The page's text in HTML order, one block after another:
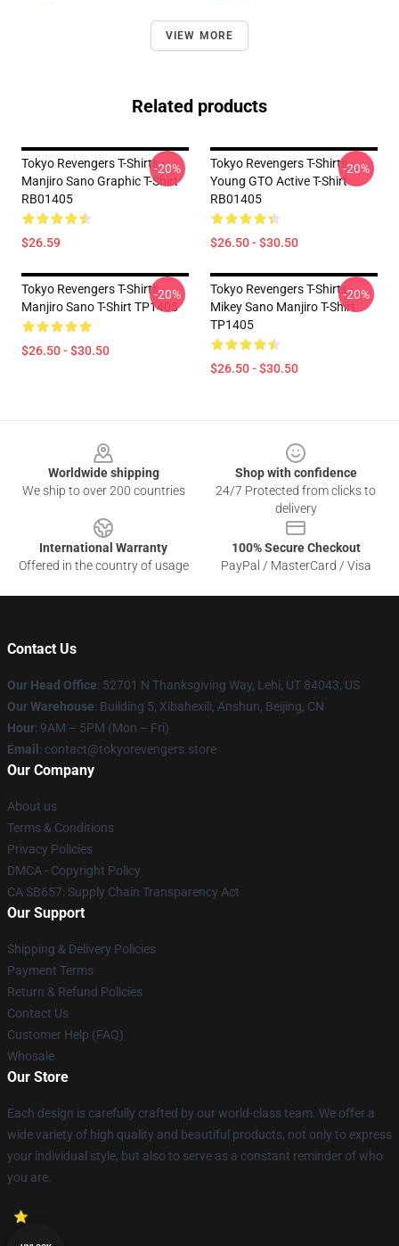
VIEW MORE
Related products
Tokyo Revengers T-Shirts -
Manjiro Sano Graphic T-Shirt
RB01405
$26.59
-20%
Tokyo Revengers T-Shirts -
Young GTO Active T-Shirt
RB01405
$26.50 - $30.50
-20%
Tokyo Revengers T-Shirts -
Manjiro Sano T-Shirt TP1405
$26.50 - $30.50
-20%
Tokyo Revengers T-Shirts -
Mikey Sano Manjiro T-Shirt
TP1405
$26.50 - $30.50
-20%
Worldwide shipping
We ship to over 200 countries
Shop with confidence
24/7 Protected from clicks to
delivery
International Warranty
Offered in the country of usage
100% Secure Checkout
PayPal / MasterCard / Visa
Contact Us
Our Head Office: 52701 N Thanksgiving Way, Lehi, UT 84043, US
Our Warehouse: Building 5, Xibahexili, Anshun, Beijing, CN
Hour: 9AM – 5PM (Mon – Fri)
Email : contact@tokyorevengers.store
Our Company
About us
Terms & Conditions
Privacy Policies
DMCA - Copyright Policy
CA SB657: Supply Chain Transparency Act
Our Support
Shipping & Delivery Policies
Payment Terms
Return & Refund Policies
Contact Us
Customer Help (FAQ)
Whosale
Our Store
Each design is carefully crafted by our world-class team. We offer a
wide variety of high quality and beautiful products, not only to express
your individual style, but also to serve as a constant reminder of who
you are.